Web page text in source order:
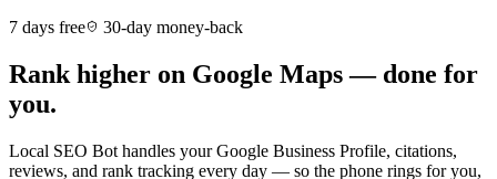
7 days free
30-day money-back
Rank higher on Google Maps — done for
you.
Local SEO Bot handles your Google Business Profile, citations,
reviews, and rank tracking every day — so the phone rings for you,